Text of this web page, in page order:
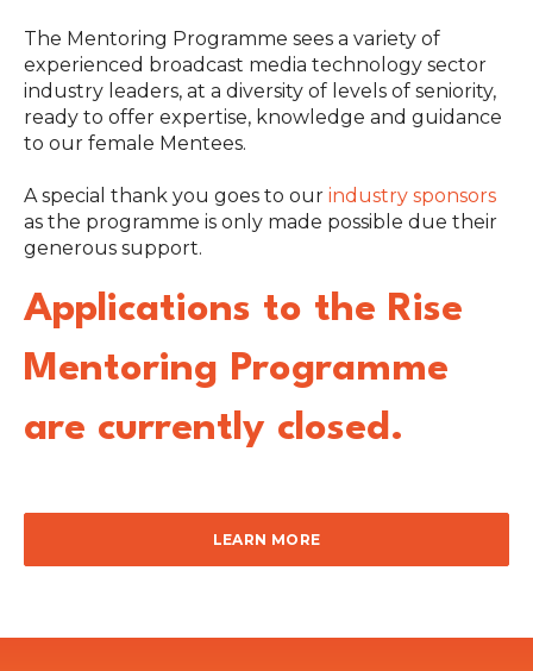
The Mentoring Programme sees a variety of
experienced broadcast media technology sector
industry leaders, at a diversity of levels of seniority,
ready to offer expertise, knowledge and guidance
to our female Mentees.
A special thank you goes to our industry sponsors
as the programme is only made possible due their
generous support.
Applications to the Rise
Mentoring Programme
are currently closed.
LEARN MORE